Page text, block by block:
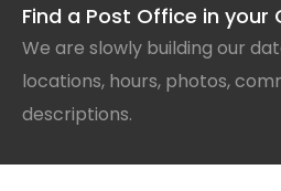
Find a Post Office in your
We are slowly building our
locations, hours, photos,
descriptions.